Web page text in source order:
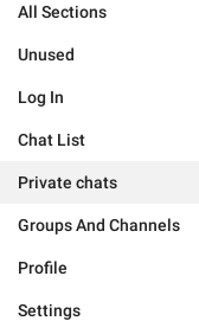
All Sections
Unused
Log In
Chat List
Private chats
Groups And Channels
Profile
Settings